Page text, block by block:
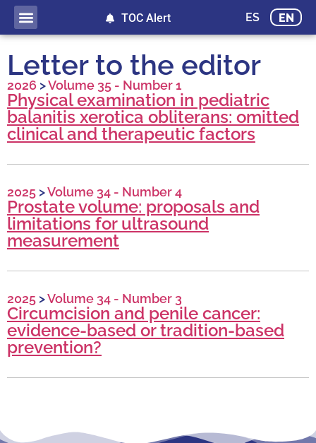
ES EN
TOC Alert
Letter to the editor
2026 >Volume 35 - Number 1
Physical examination in pediatric
balanitis xerotica obliterans: omitted
clinical and therapeutic factors
2025 >Volume 34 - Number 4
Prostate volume: proposals and
limitations for ultrasound
measurement
2025 >Volume 34 - Number 3
Circumcision and penile cancer:
evidence-based or tradition-based
prevention?